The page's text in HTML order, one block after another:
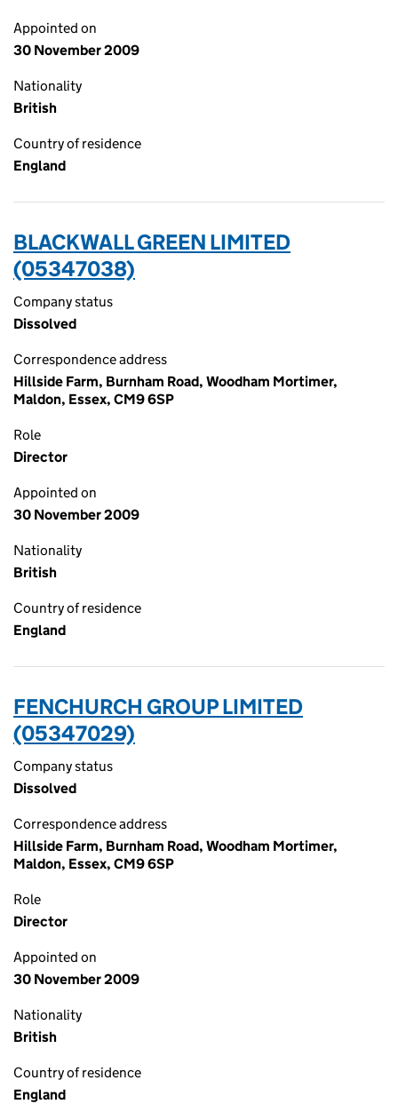
Appointed on
30 November 2009
Nationality
British
Country of residence
England
BLACKWALL GREEN LIMITED
(05347038)
Company status
Dissolved
Correspondence address
Hillside Farm, Burnham Road, Woodham Mortimer,
Maldon, Essex, CM9 6SP
Role
Director
Appointed on
30 November 2009
Nationality
British
Country of residence
England
FENCHURCH GROUP LIMITED
(05347029)
Company status
Dissolved
Correspondence address
Hillside Farm, Burnham Road, Woodham Mortimer,
Maldon, Essex, CM9 6SP
Role
Director
Appointed on
30 November 2009
Nationality
British
Country of residence
England